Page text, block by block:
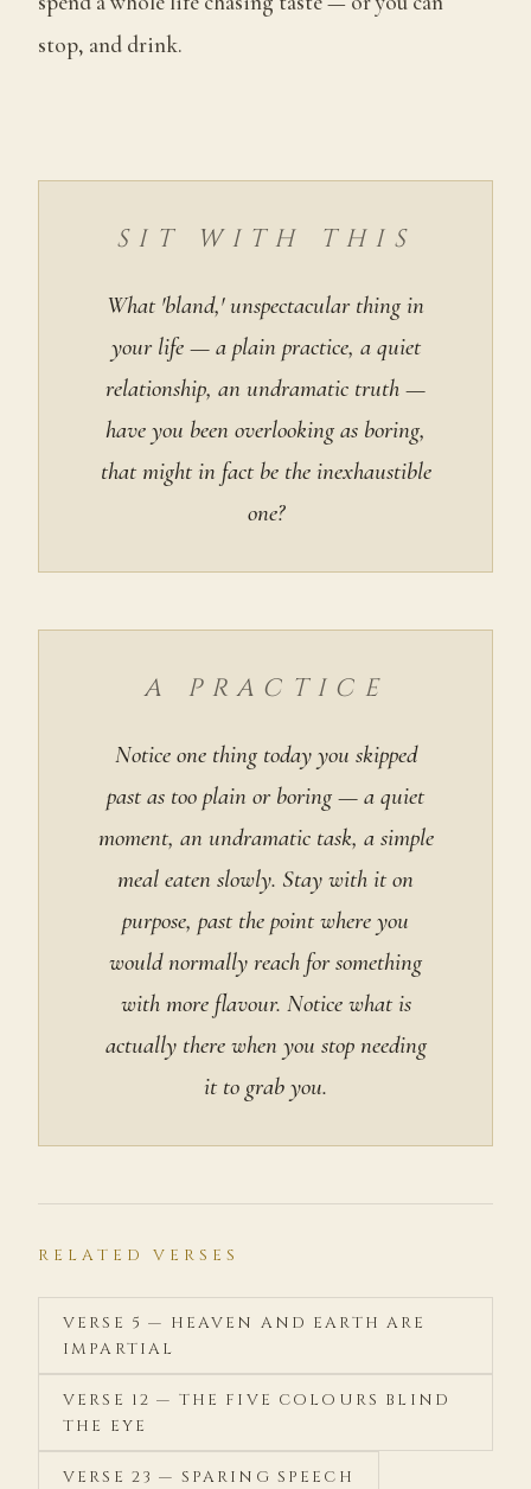
stop, and drink.
SIT WITH THIS
What 'bland,' unspectacular thing in
your life — a plain practice, a quiet
relationship, an undramatic truth —
have you been overlooking as boring,
that might in fact be the inexhaustible
one?
A PRACTICE
Notice one thing today you skipped
past as too plain or boring — a quiet
moment, an undramatic task, a simple
meal eaten slowly. Stay with it on
purpose, past the point where you
would normally reach for something
with more flavour. Notice what is
actually there when you stop needing
it to grab you.
RELATED VERSES
VERSE 5 — HEAVEN AND EARTH ARE
IMPARTIAL
VERSE 12 — THE FIVE COLOURS BLIND
THE EYE
VERSE 23 — SPARING SPEECH